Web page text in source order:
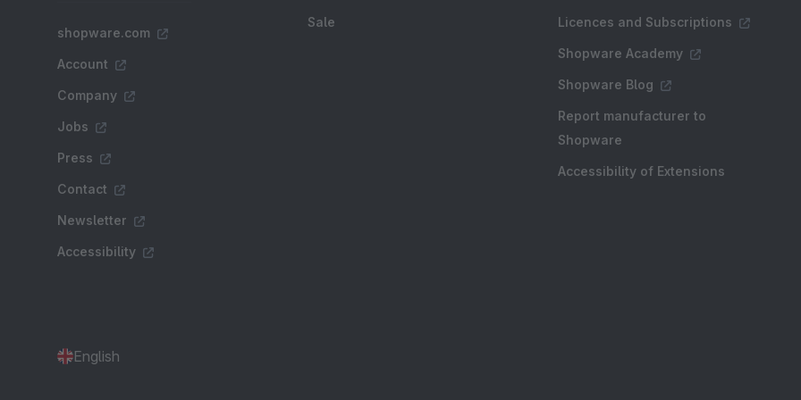
shopware.com
Account
Company
Jobs
Press
Contact
Newsletter
Accessibility
Sale Licences and Subscriptions
Shopware Academy
Shopware Blog
Report manufacturer to
Shopware
Accessibility of Extensions
English